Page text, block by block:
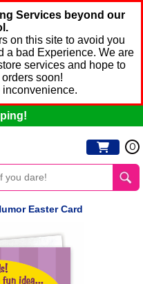
Services beyond our
on this site to avoid you
a bad Experience. We are
services and hope to
soon!
0
Easter Card